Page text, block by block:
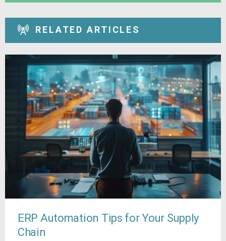
RELATED ARTICLES
ERP Automation Tips for Your Supply
Chain